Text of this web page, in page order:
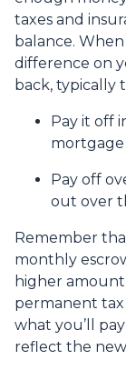
taxes and
balance.
difference on
back, typically
Pay it off
mortgage
Pay off
out over
Remember
monthly
higher
permanent tax
what you’ll
reflect the